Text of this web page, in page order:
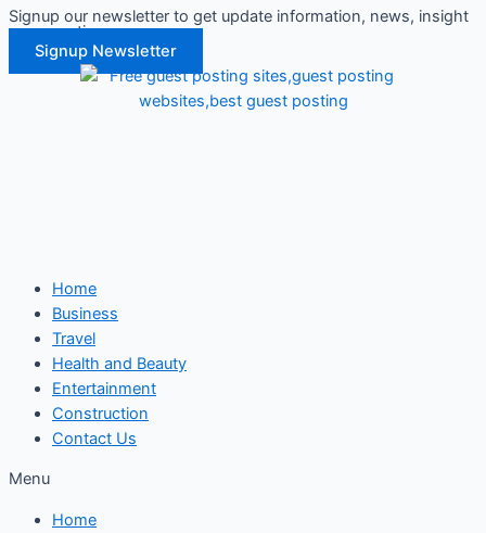
Skip
content
Signup our newsletter to get update information, news, insight
or promotions.
Signup Newsletter
Home
Business
Travel
Health and Beauty
Entertainment
Construction
Contact Us
Menu
Home